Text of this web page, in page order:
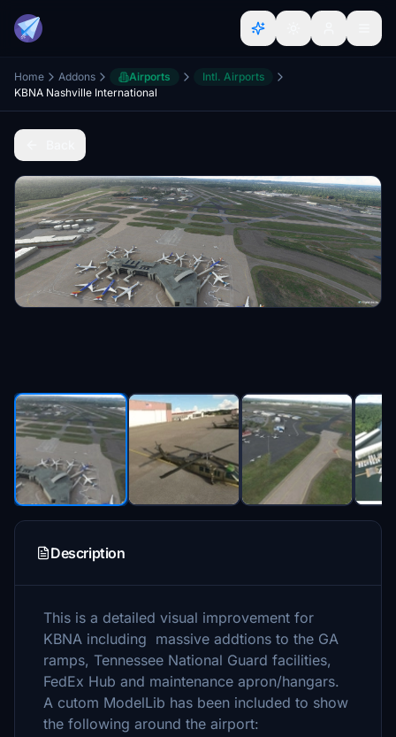
Home Addons Airports
Intl. Airports
KBNA Nashville International
Description
This is a detailed visual improvement for
KBNA including massive addtions to the GA
ramps, Tennessee National Guard facilities,
FedEx Hub and maintenance apron/hangars.
A cutom ModelLib has been included to show
the following around the airport: